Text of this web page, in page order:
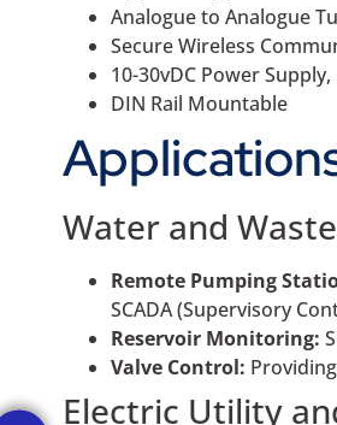
Analogue to Analogue
Secure Wireless
10-30vDC Power
DIN Rail Mountable
Water and
Remote Pumping
SCADA (Supervisory
Reservoir Monitoring:
Valve Control:
Electric Utility